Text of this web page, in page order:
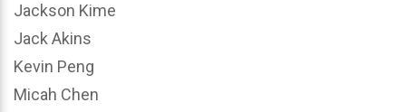
Jackson Kime
Jack Akins
Kevin Peng
Micah Chen